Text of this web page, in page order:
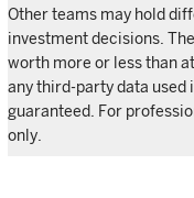
Other teams may hold
investment decisions.
worth more or less than
any third-party data used
guaranteed. For
only.